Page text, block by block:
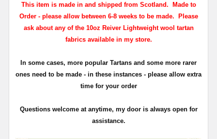
This item is made in and shipped from Scotland. Made to
Order - please allow between 6-8 weeks to be made. Please
ask about any of the 10oz Reiver Lightweight wool tartan
fabrics available in my store.
In some cases, more popular Tartans and some more rarer
ones need to be made - in these instances - please allow extra
time for your order
Questions welcome at anytime, my door is always open for
assistance.